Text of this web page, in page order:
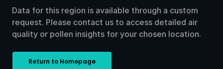
Data for this region is available through a custom
request. Please contact us to access detailed air
quality or pollen insights for your chosen location.
Return to Homepage